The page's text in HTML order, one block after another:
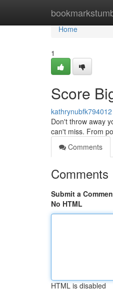
Home
Home
1
Score
kathrynubfk794012
Don't throw away
can't miss. From
Comments
Comments
Submit a
No HTML
HTML is disabled